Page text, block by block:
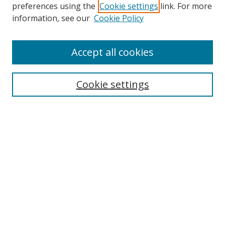
Search
preferences using the Cookie settings link. For more
information, see our Cookie Policy
Cookie settings
Accept all cookies